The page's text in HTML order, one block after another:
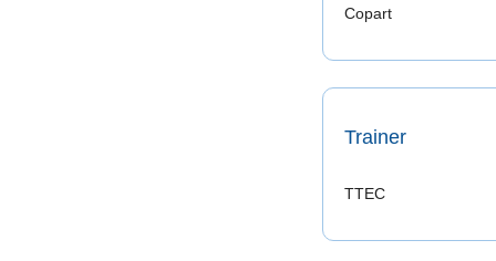
Copart
Trainer
TTEC